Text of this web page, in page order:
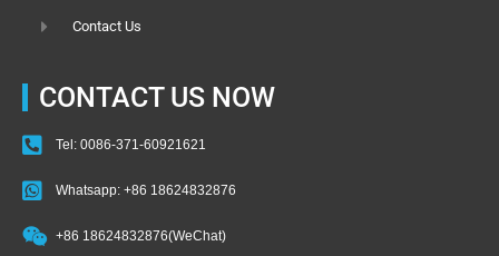
Contact Us
CONTACT US NOW
Tel: 0086-371-60921621
Whatsapp: +86 18624832876
+86 18624832876(WeChat)